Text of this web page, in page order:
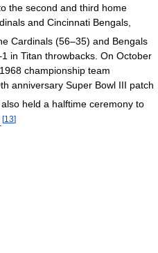
the second and third home
and Cincinnati Bengals,
Cardinals (56–35) and Bengals
in Titan throwbacks. On October
championship team
anniversary Super Bowl III patch
held a halftime ceremony to
[13]